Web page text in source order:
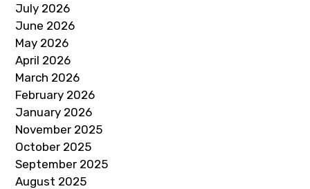
July 2026
June 2026
May 2026
April 2026
March 2026
February 2026
January 2026
November 2025
October 2025
September 2025
August 2025